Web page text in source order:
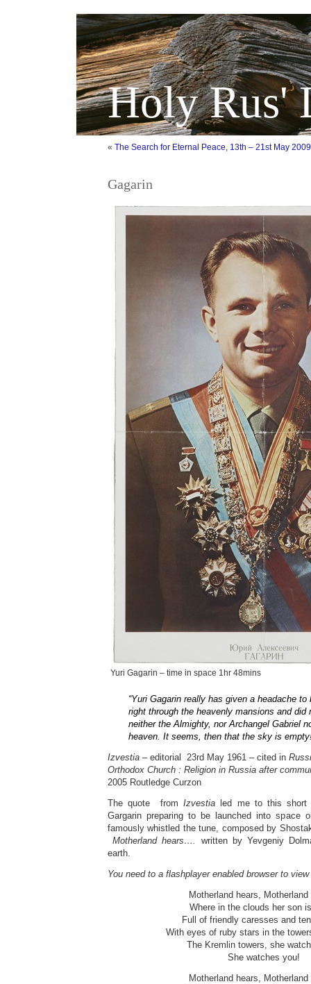
Holy Rus'
« The Search for Eternal Peace, 13th – 21st May 2009
Gagarin
Yuri Gagarin – time in space 1hr 48mins
“Yuri Gagarin really has given a headache
right through the heavenly mansions and did
neither the Almighty, nor Archangel Gabriel
heaven. It seems, then that the sky is
Izvestia – editorial 23rd May 1961 – cited in
Orthodox Church : Religion in Russia after
2005 Routledge Curzon
The quote fromIzvestia led me to this short
Gargarin preparing to be launched into space
famously whistled the tune, composed by
Motherland hears….
written by Yevgeniy
earth.
You need to a flashplayer enabled browser to
Motherland hears,
Where in the clouds her son
Full of friendly caresses and
With eyes of ruby stars in the
The Kremlin towers, she
She watches you!
Motherland hears,